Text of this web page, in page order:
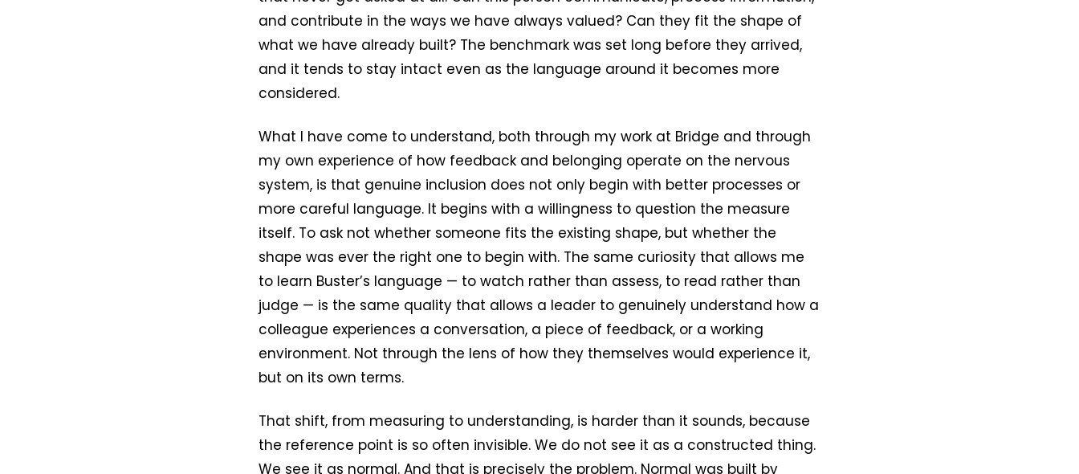
and contribute in the ways we have always valued? Can they fit the shape of
what we have already built? The benchmark was set long before they arrived,
and it tends to stay intact even as the language around it becomes more
considered.
What I have come to understand, both through my work at Bridge and through
my own experience of how feedback and belonging operate on the nervous
system, is that genuine inclusion does not only begin with better processes or
more careful language. It begins with a willingness to question the measure
itself. To ask not whether someone fits the existing shape, but whether the
shape was ever the right one to begin with. The same curiosity that allows me
to learn Buster’s language — to watch rather than assess, to read rather than
judge — is the same quality that allows a leader to genuinely understand how a
colleague experiences a conversation, a piece of feedback, or a working
environment. Not through the lens of how they themselves would experience it,
but on its own terms.
That shift, from measuring to understanding, is harder than it sounds, because
the reference point is so often invisible. We do not see it as a constructed thing.
We see it as normal. And that is precisely the problem. Normal was built by